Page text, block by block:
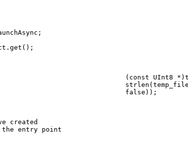
(const UInt8
false));
created
entry point